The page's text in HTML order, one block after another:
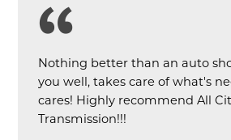
Nothing better than an auto
you well, takes care of what's
cares! Highly recommend All
Transmission!!!